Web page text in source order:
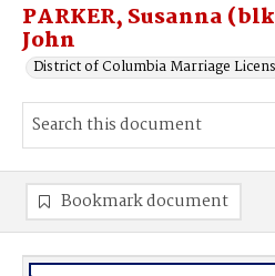
PARKER, Susanna
John
District of Columbia Marriage
Bookmark document